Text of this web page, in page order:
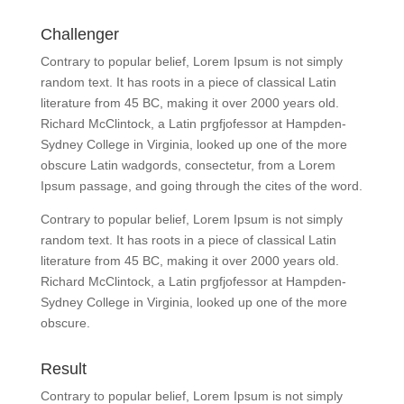
Challenger
Contrary to popular belief, Lorem Ipsum is not simply
random text. It has roots in a piece of classical Latin
literature from 45 BC, making it over 2000 years old.
Richard McClintock, a Latin prgfjofessor at Hampden-
Sydney College in Virginia, looked up one of the more
obscure Latin wadgords, consectetur, from a Lorem
Ipsum passage, and going through the cites of the word.
Contrary to popular belief, Lorem Ipsum is not simply
random text. It has roots in a piece of classical Latin
literature from 45 BC, making it over 2000 years old.
Richard McClintock, a Latin prgfjofessor at Hampden-
Sydney College in Virginia, looked up one of the more
obscure.
Result
Contrary to popular belief, Lorem Ipsum is not simply